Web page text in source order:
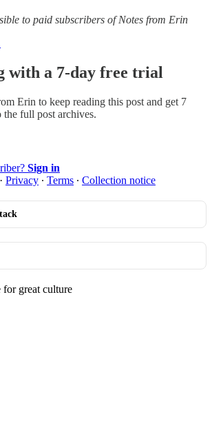
to paid subscribers of Notes from Erin
with a 7-day free trial
Erin to keep reading this post and get 7
the full post archives.
Sign in
· Privacy ∙ Terms ∙ Collection notice
for great culture